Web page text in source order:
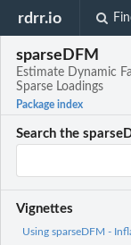
rdrr.io
sparseDFM
Estimate Dynamic
Sparse Loadings
Package index
Search the
Vignettes
Using sparseDFM -